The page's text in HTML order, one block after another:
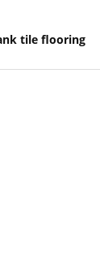
tile flooring